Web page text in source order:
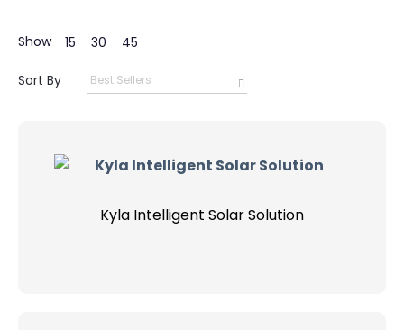
Show 15 30 45
Sort By
Kyla Intelligent Solar Solution